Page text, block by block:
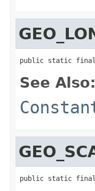
public static
See Also:
public static